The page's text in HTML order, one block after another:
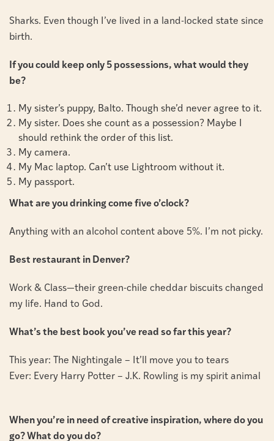
Sharks. Even though I’ve lived in a land-locked state since
birth.
If you could keep only 5 possessions, what would they
be?
My sister’s puppy, Balto. Though she’d never agree to it.
My sister. Does she count as a possession? Maybe I
should rethink the order of this list.
My camera.
My Mac laptop. Can’t use Lightroom without it.
My passport.
What are you drinking come five o’clock?
Anything with an alcohol content above 5%. I’m not picky.
Best restaurant in Denver?
Work & Class—their green-chile cheddar biscuits changed
my life. Hand to God.
What’s the best book you’ve read so far this year?
This year: The Nightingale – It’ll move you to tears
Ever: Every Harry Potter – J.K. Rowling is my spirit animal
When you’re in need of creative inspiration, where do you
go? What do you do?